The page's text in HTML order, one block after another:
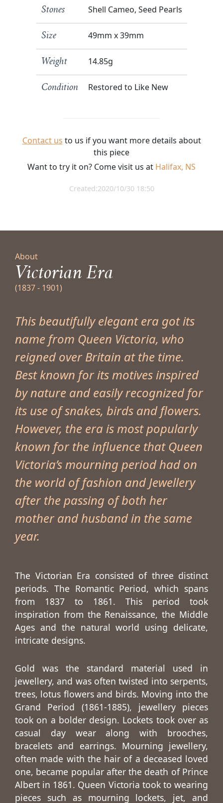
Stones Shell Cameo, Seed Pearls
Size 49mm x 39mm
Weight 14.85g
Condition Restored to Like New
Contact us to us if you want more details about
this piece
Want to try it on? Come visit us at Halifax, NS
Created:2020/10/30 18:50
About
Victorian Era
(1837 - 1901)
This beautifully elegant era got its
name from Queen Victoria, who
reigned over Britain at the time.
Best known for its motives inspired
by nature and easily recognized for
its use of snakes, birds and flowers.
However, the era is most popularly
known for the influence that Queen
Victoria’s mourning period had on
the world of fashion and Jewellery
after the passing of both her
mother and husband in the same
year.
The Victorian Era consisted of three distinct
periods. The Romantic Period, which spans
from 1837 to 1861. This period took
inspiration from the Renaissance, the Middle
Ages and the natural world using delicate,
intricate designs.
Gold was the standard material used in
jewellery, and was often twisted into serpents,
trees, lotus flowers and birds. Moving into the
Grand Period (1861-1885), jewellery pieces
took on a bolder design. Lockets took over as
casual day wear along with brooches,
bracelets and earrings. Mourning jewellery,
often made with the hair of a deceased loved
one, became popular after the death of Prince
Albert in 1861. Queen Victoria took to wearing
pieces such as mourning lockets, jet, and